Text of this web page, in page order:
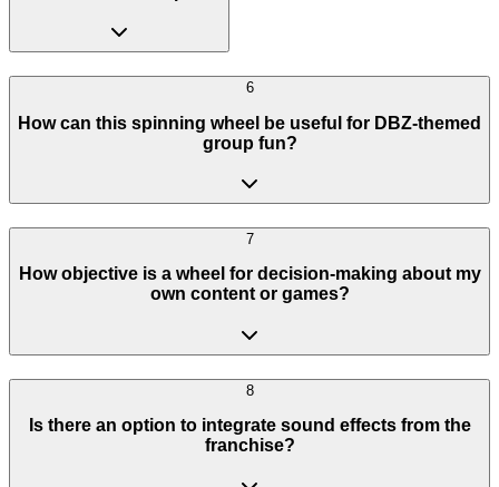
6
How can this spinning wheel be useful for DBZ-themed
group fun?
7
How objective is a wheel for decision-making about my
own content or games?
8
Is there an option to integrate sound effects from the
franchise?